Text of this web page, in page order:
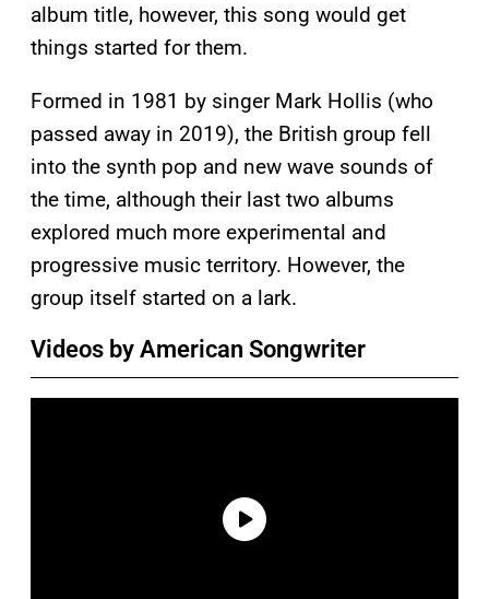
album title, however, this song would get
things started for them.
Formed in 1981 by singer Mark Hollis (who
passed away in 2019), the British group fell
into the synth pop and new wave sounds of
the time, although their last two albums
explored much more experimental and
progressive music territory. However, the
group itself started on a lark.
Videos by American Songwriter